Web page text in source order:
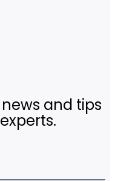
and tips